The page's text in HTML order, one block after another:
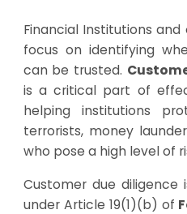
Financial Institutions
focus on identifying
can be trusted.
is a critical part of
helping institutions
terrorists, money
who pose a high level of
Customer due
under Article 19(1)(b) of